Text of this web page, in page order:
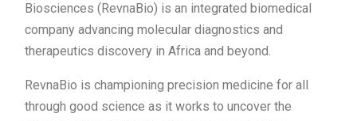
Biosciences (RevnaBio) is an integrated biomedical
company advancing molecular diagnostics and
therapeutics discovery in Africa and beyond.
RevnaBio is championing precision medicine for all
through good science as it works to uncover the